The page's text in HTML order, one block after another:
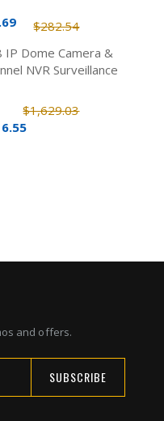
$282.54
IP Dome Camera &
NVR Surveillance
$1,629.03
and offers.
SUBSCRIBE